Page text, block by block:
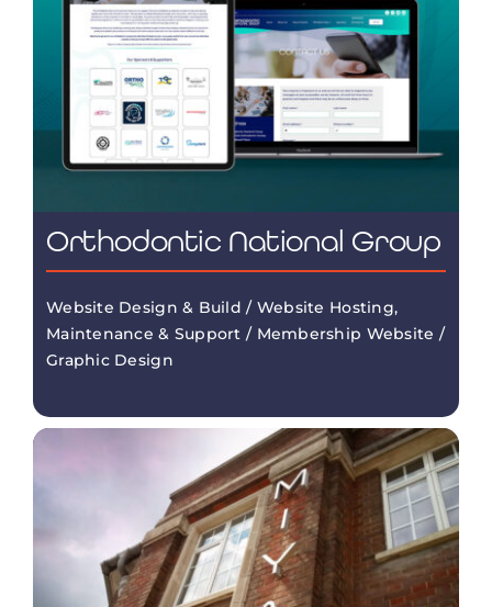
Orthodontic National Group
Website Design & Build / Website Hosting,
Maintenance & Support / Membership Website /
Graphic Design